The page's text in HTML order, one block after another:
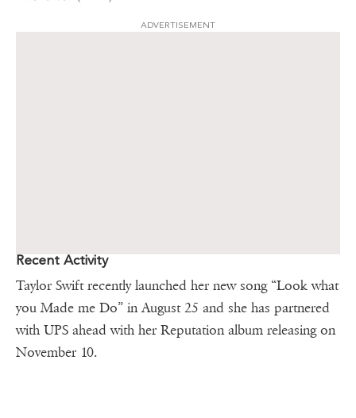
ADVERTISEMENT
Recent Activity
Taylor Swift recently launched her new song “Look what
you Made me Do” in August 25 and she has partnered
with UPS ahead with her Reputation album releasing on
November 10.